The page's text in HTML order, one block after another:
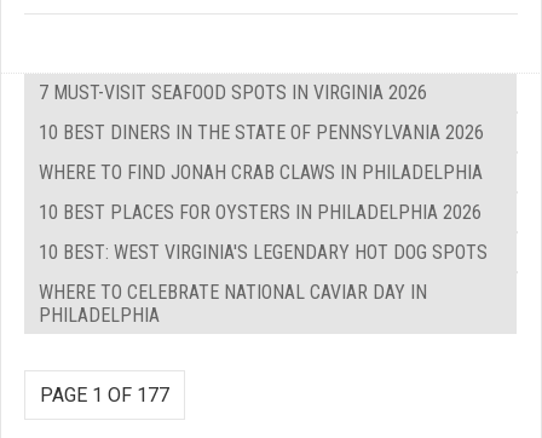
7 MUST-VISIT SEAFOOD SPOTS IN VIRGINIA 2026
10 BEST DINERS IN THE STATE OF PENNSYLVANIA 2026
WHERE TO FIND JONAH CRAB CLAWS IN PHILADELPHIA
10 BEST PLACES FOR OYSTERS IN PHILADELPHIA 2026
10 BEST: WEST VIRGINIA'S LEGENDARY HOT DOG SPOTS
WHERE TO CELEBRATE NATIONAL CAVIAR DAY IN
PHILADELPHIA
PAGE 1 OF 177